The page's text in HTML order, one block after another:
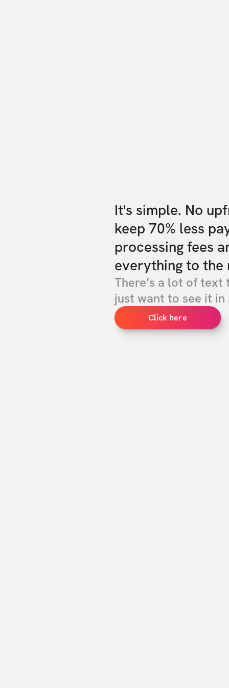
It's simple. No
keep 70% less
processing fees
everything to the
There’s a lot of text
just want to see it in
Click here